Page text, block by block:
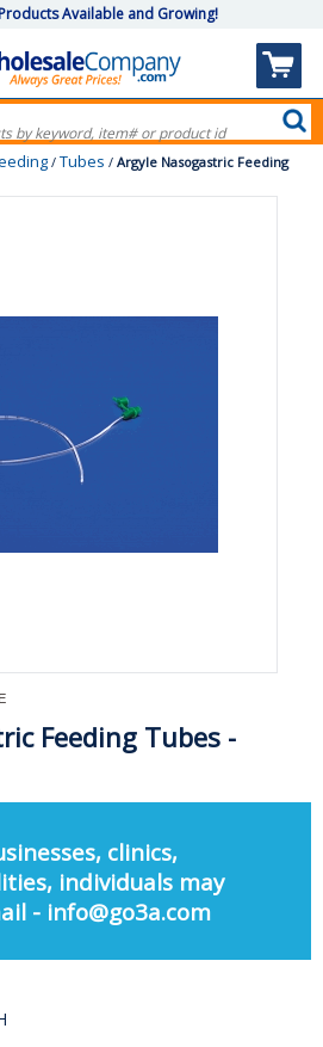
Available and Growing!
/ Tubes / Argyle Nasogastric Feeding
Feeding Tubes -
clinics,
individuals may
- info@go3a.com